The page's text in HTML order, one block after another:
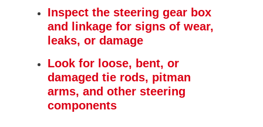
Inspect the steering gear box
and linkage for signs of wear,
leaks, or damage
Look for loose, bent, or
damaged tie rods, pitman
arms, and other steering
components